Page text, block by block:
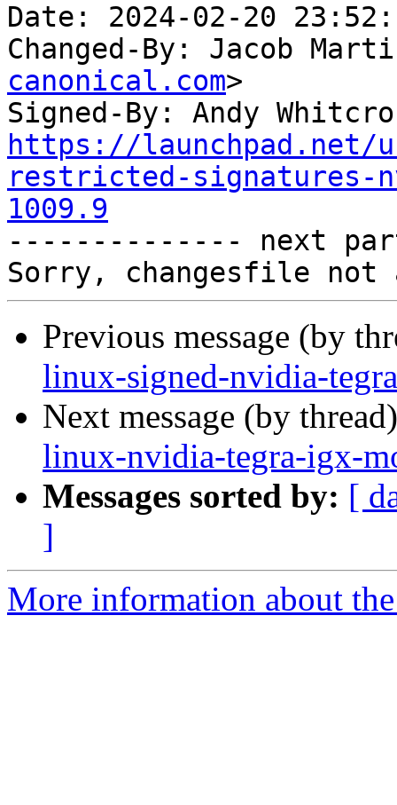
Date: 2024-02-20
Changed-By: Jacob
canonical.com>
Signed-By: Andy
https://launchpad.net/
restricted-signatures-
1009.9
-------------- next
Previous message (by
linux-signed-nvidia-
Next message (by
linux-nvidia-tegra-igx-
Messages sorted by: [
]
More information about